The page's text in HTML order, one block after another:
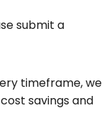
submit a
timeframe, we
savings and